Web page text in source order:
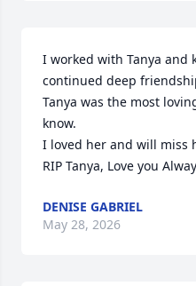
I worked with Tanya and
continued deep
Tanya was the most
know.
I loved her and will miss
RIP Tanya, Love you
DENISE GABRIEL
May 28, 2026